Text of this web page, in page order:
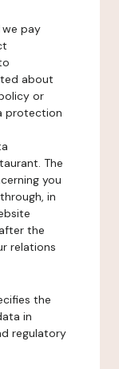
pay
about
or
protection
The
you
in
the
relations
the
in
regulatory